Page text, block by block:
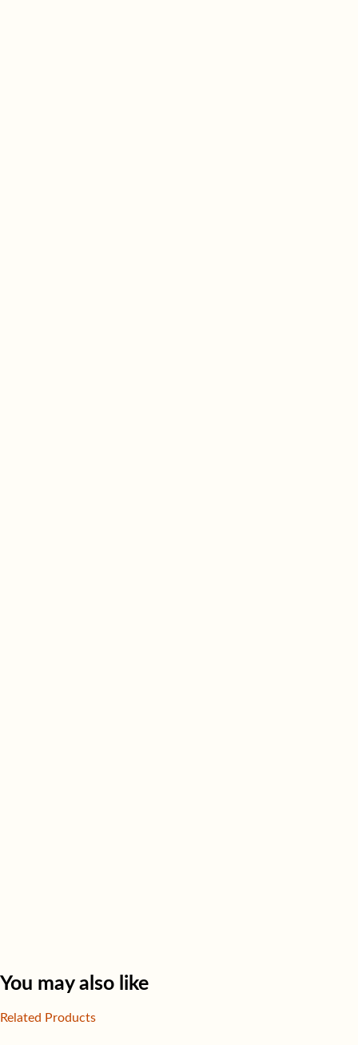
You may also like
Related Products